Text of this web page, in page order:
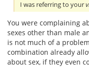
I was referring to your
You were complaining
sexes other than male
is not much of a
combination already
about sex, if they even